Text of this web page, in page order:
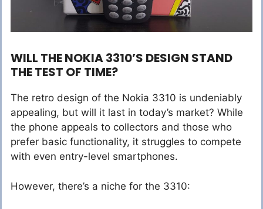
WILL THE NOKIA 3310’S DESIGN STAND
THE TEST OF TIME?
The retro design of the Nokia 3310 is undeniably
appealing, but will it last in today’s market? While
the phone appeals to collectors and those who
prefer basic functionality, it struggles to compete
with even entry-level smartphones.
However, there’s a niche for the 3310: